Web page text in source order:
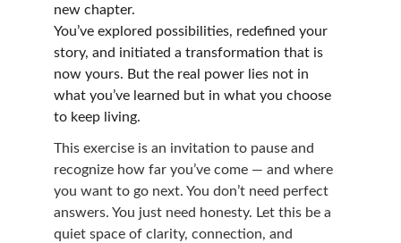
new chapter.
You’ve explored possibilities, redefined your
story, and initiated a transformation that is
now yours. But the real power lies not in
what you’ve learned but in what you choose
to keep living.
This exercise is an invitation to pause and
recognize how far you’ve come — and where
you want to go next. You don’t need perfect
answers. You just need honesty. Let this be a
quiet space of clarity, connection, and